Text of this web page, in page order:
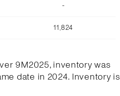
-
11,824
9M2025, inventory was
date in 2024. Inventory is